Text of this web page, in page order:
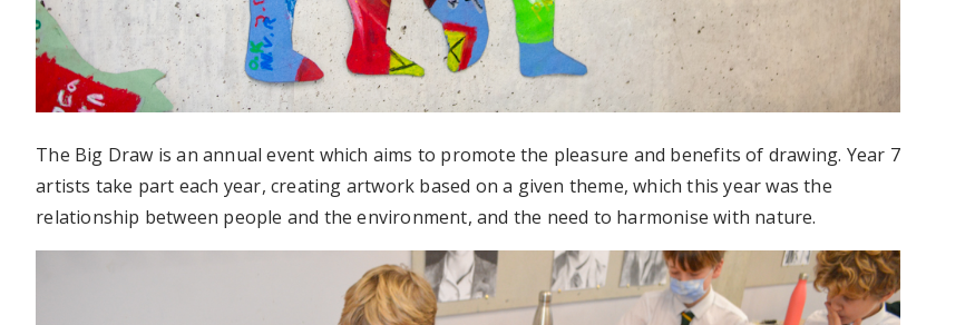
The Big Draw is an annual event which aims to promote the pleasure and benefits of drawing. Year 7
artists take part each year, creating artwork based on a given theme, which this year was the
relationship between people and the environment, and the need to harmonise with nature.